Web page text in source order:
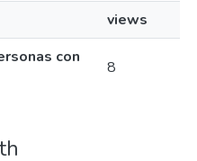
views
con
8